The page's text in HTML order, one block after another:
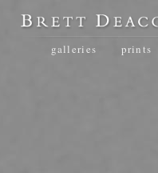
galleries prints